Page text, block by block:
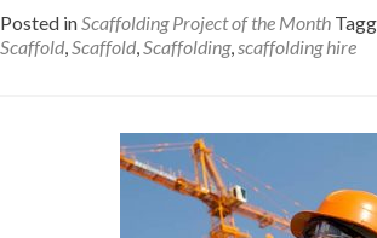
for
a
be
put
up?
Posted inScaffolding Project of the Month
Scaffold,Scaffold,Scaffolding,scaffolding hire